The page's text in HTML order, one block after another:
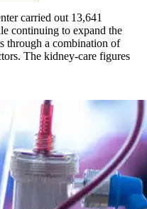
carried out 13,641
continuing to expand the
through a combination of
The kidney-care figures
than 13,600 treatments as